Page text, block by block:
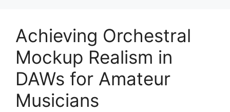
Achieving Orchestral
Mockup Realism in
DAWs for Amateur
Musicians